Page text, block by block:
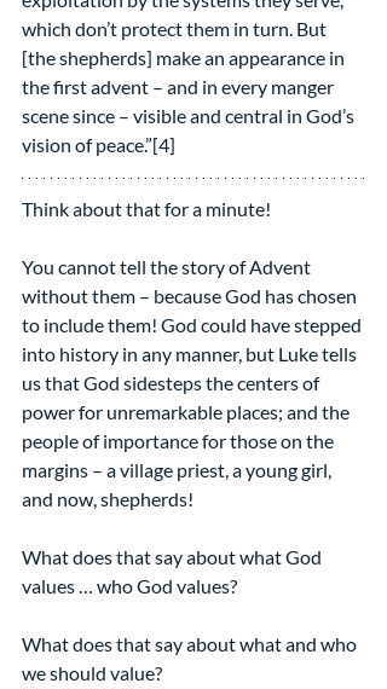
which don’t protect them in turn. But
[the shepherds] make an appearance in
the first advent – and in every manger
scene since – visible and central in God’s
vision of peace.”[4]
Think about that for a minute!
You cannot tell the story of Advent
without them – because God has chosen
to include them! God could have stepped
into history in any manner, but Luke tells
us that God sidesteps the centers of
power for unremarkable places; and the
people of importance for those on the
margins – a village priest, a young girl,
and now, shepherds!
What does that say about what God
values … who God values?
What does that say about what and who
we should value?